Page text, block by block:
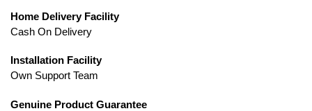
Home Delivery Facility
Cash On Delivery
Installation Facility
Own Support Team
Genuine Product Guarantee